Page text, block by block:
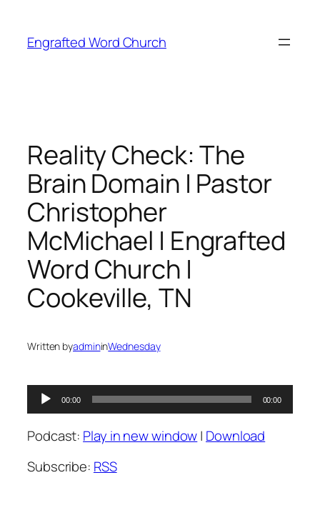
content
Engrafted Word Church
Reality Check: The
Brain Domain | Pastor
Christopher
McMichael | Engrafted
Word Church |
Cookeville, TN
Written byadmininWednesday
Audio
Player
00:00 00:00
Podcast: Play in new window| Download
Subscribe: RSS